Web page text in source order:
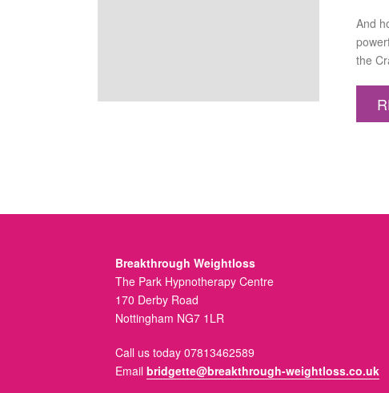
And
the
Breakthrough Weightloss
The Park Hypnotherapy Centre
170 Derby Road
Nottingham NG7 1LR
Call us today 07813462589
Email bridgette@breakthrough-weightloss.co.uk